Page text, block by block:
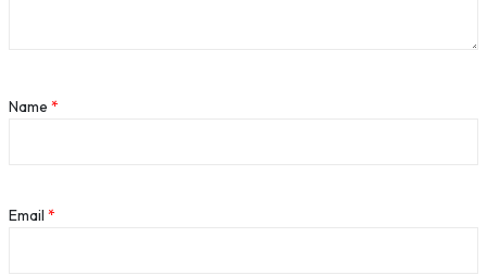
Name *
Email *